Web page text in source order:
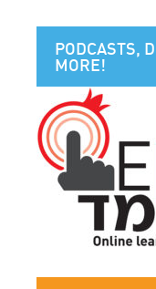
PODCASTS,
MORE!